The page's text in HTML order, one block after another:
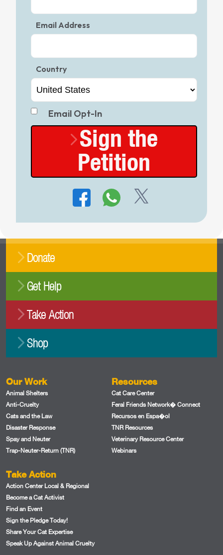
Email Address
Country
Email Opt-In
Sign the
Petition
Donate
Get Help
Take Action
Shop
Our Work
Animal Shelters
Anti-Cruelty
Cats and the Law
Disaster Response
Spay and Neuter
Trap-Neuter-Return (TNR)
Resources
Cat Care Center
Feral Friends Network� Connect
Recursos en Espa�ol
TNR Resources
Veterinary Resource Center
Webinars
Take Action
Action Center Local & Regional
Become a Cat Activist
Find an Event
Sign the Pledge Today!
Share Your Cat Expertise
Speak Up Against Animal Cruelty